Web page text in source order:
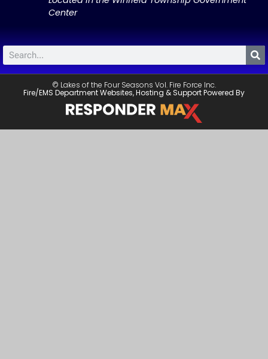
Center
© Lakes of the Four Seasons Vol. Fire Force Inc.
Fire/EMS Department Websites, Hosting & Support Powered By